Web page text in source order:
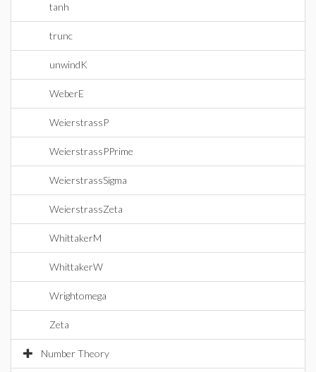
tanh
trunc
unwindK
WeberE
WeierstrassP
WeierstrassPPrime
WeierstrassSigma
WeierstrassZeta
WhittakerM
WhittakerW
Wrightomega
Zeta
Number Theory